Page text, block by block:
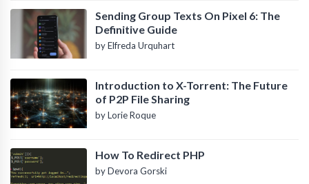
Sending Group Texts On Pixel 6: The
Definitive Guide
by Elfreda Urquhart
Introduction to X-Torrent: The Future
of P2P File Sharing
by Lorie Roque
How To Redirect PHP
by Devora Gorski